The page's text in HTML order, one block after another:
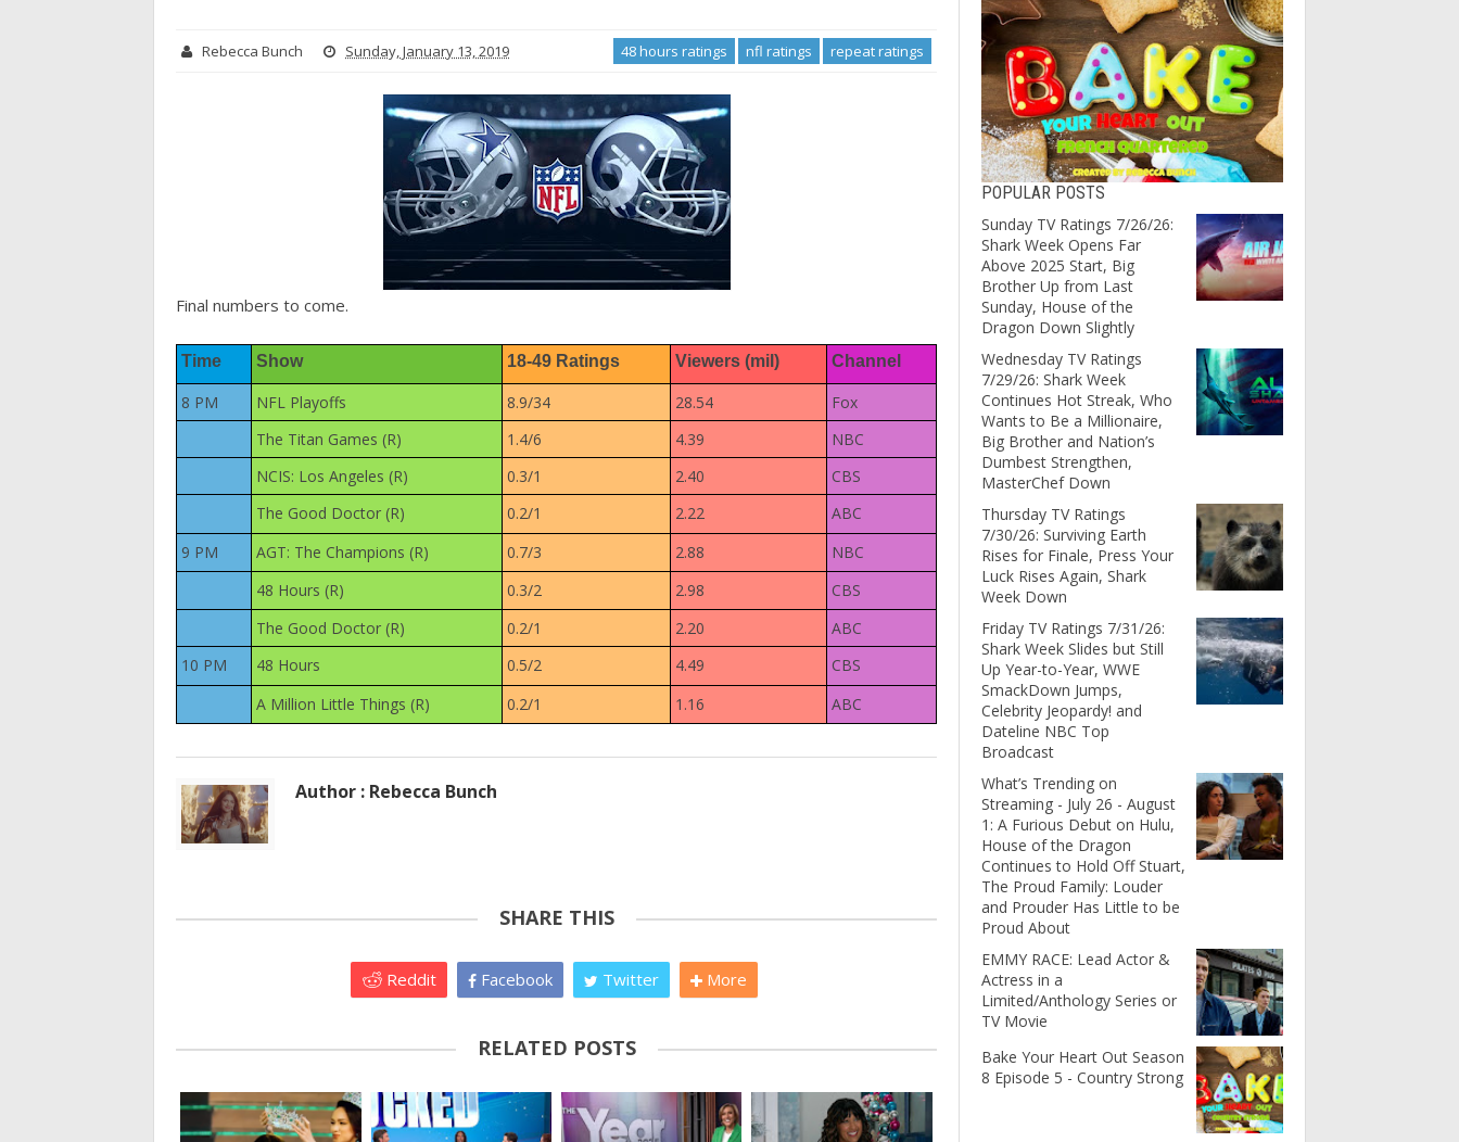
Rebecca Bunch Sunday, January 13, 2019 48 hours ratings nfl ratings repeat ratings
Final numbers to come.
Time Show 18-49 Ratings Viewers (mil) Channel
8 PM NFL Playoffs 8.9/34 28.54
Fox
The Titan Games (R)
1.4/6 4.39
NBC
NCIS: Los Angeles (R)
0.3/1 2.40
CBS
The Good Doctor (R)
0.2/1 2.22
ABC
9 PM
AGT: The Champions (R) 0.7/3 2.88
NBC
48 Hours (R)
0.3/2 2.98
CBS
The Good Doctor (R)
0.2/1 2.20
ABC
10 PM
48 Hours 0.5/2 4.49
CBS
A Million Little Things (R)
0.2/1 1.16 ABC
Author : Rebecca Bunch
SHARE THIS
Reddit Facebook Twitter More
RELATED POSTS
POPULAR POSTS
Sunday TV Ratings 7/26/26:
Shark Week Opens Far
Above 2025 Start, Big
Brother Up from Last
Sunday, House of the
Dragon Down Slightly
Wednesday TV Ratings
7/29/26: Shark Week
Continues Hot Streak, Who
Wants to Be a Millionaire,
Big Brother and Nation’s
Dumbest Strengthen,
MasterChef Down
Thursday TV Ratings
7/30/26: Surviving Earth
Rises for Finale, Press Your
Luck Rises Again, Shark
Week Down
Friday TV Ratings 7/31/26:
Shark Week Slides but Still
Up Year-to-Year, WWE
SmackDown Jumps,
Celebrity Jeopardy! and
Dateline NBC Top
Broadcast
What’s Trending on
Streaming - July 26 - August
1: A Furious Debut on Hulu,
House of the Dragon
Continues to Hold Off Stuart,
The Proud Family: Louder
and Prouder Has Little to be
Proud About
EMMY RACE: Lead Actor &
Actress in a
Limited/Anthology Series or
TV Movie
Bake Your Heart Out Season
8 Episode 5 - Country Strong